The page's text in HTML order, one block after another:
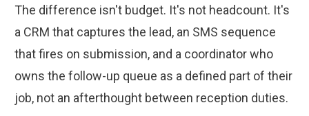
The difference isn't budget. It's not headcount. It's
a CRM that captures the lead, an SMS sequence
that fires on submission, and a coordinator who
owns the follow-up queue as a defined part of their
job, not an afterthought between reception duties.